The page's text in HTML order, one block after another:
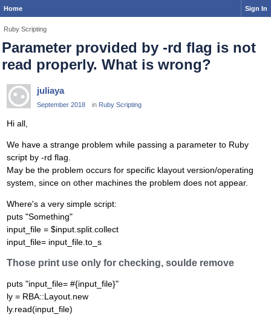
Home Sign In
Ruby Scripting
Parameter provided by -rd flag is not
read properly. What is wrong?
juliaya
September 2018 in Ruby Scripting
Hi all,
We have a strange problem while passing a parameter to Ruby
script by -rd flag.
May be the problem occurs for specific klayout version/operating
system, since on other machines the problem does not appear.
Where's a very simple script:
puts "Something"
input_file = $input.split.collect
input_file= input_file.to_s
Those print use only for checking, soulde remove
puts "input_file= #{input_file}"
ly = RBA::Layout.new
ly.read(input_file)